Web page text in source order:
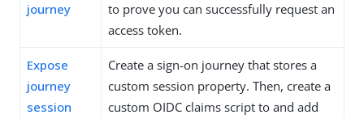
journey
to prove you can successfully request an
access token.
Expose
journey
session
Create a sign-on journey that stores a
custom session property. Then, create a
custom OIDC claims script to and add